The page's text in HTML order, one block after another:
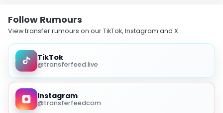
Follow Rumours
View transfer rumours on our TikTok, Instagram and X.
TikTok
@transferfeed.live
Instagram
@transferfeedcom